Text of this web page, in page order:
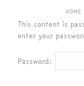
HOME
This content is
enter your
Password: